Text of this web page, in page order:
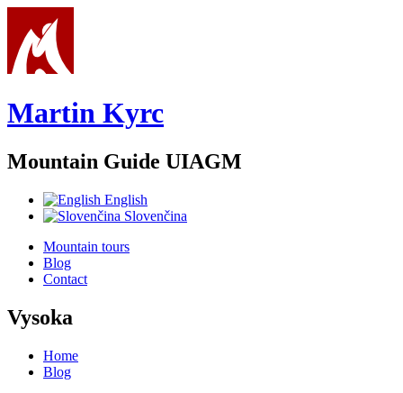
Skip to main content
Martin Kyrc
Mountain Guide UIAGM
English
Slovenčina
Mountain tours
Blog
Contact
Vysoka
You are here
Home
Blog